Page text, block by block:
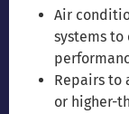
Air
systems to
Repairs to
or higher-